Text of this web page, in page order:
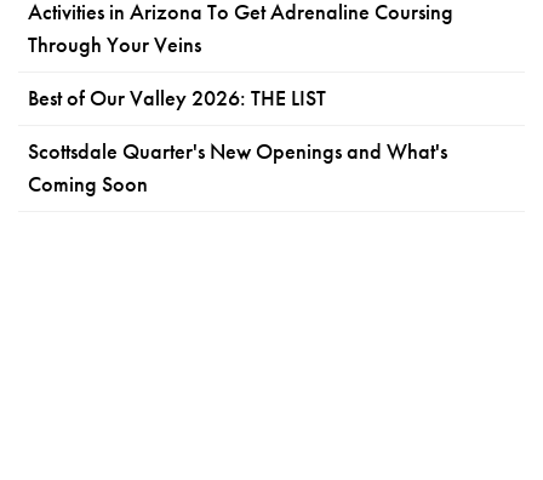
Activities in Arizona To Get Adrenaline Coursing
Through Your Veins
Best of Our Valley 2026: THE LIST
Scottsdale Quarter's New Openings and What's
Coming Soon